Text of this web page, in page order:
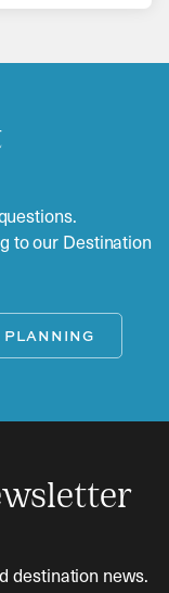
to our Destination
PLANNING
destination news.